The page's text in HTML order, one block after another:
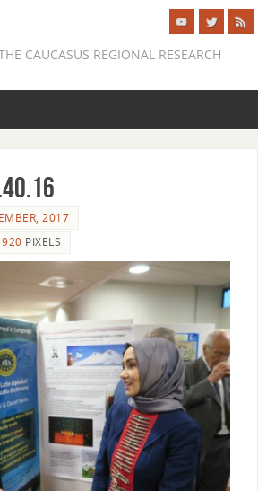
CAUCASUS REGIONAL RESEARCH
2017
PIXELS